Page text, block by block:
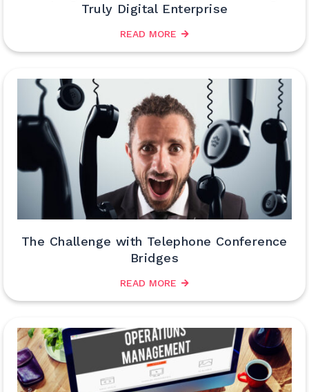
Truly Digital Enterprise
READ MORE
The Challenge with Telephone Conference
Bridges
READ MORE